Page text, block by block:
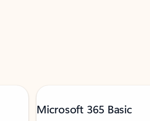
Microsoft 365 Basic